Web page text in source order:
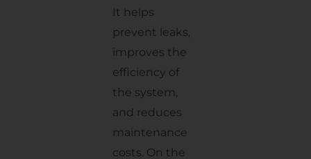
It helps
prevent leaks,
improves the
efficiency of
the system,
and reduces
maintenance
costs. On the